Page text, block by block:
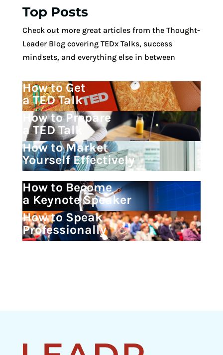
Top Posts
Check out more great articles from the Thought-
Leader Blog covering TEDx Talks, success
mindsets, and everything else in between
How to Get
a TED Talk
How to Prepare
a TED Talk
How to Market
Yourself Effectively
How to Become
a Keynote Speaker
How to Speak
Professionally